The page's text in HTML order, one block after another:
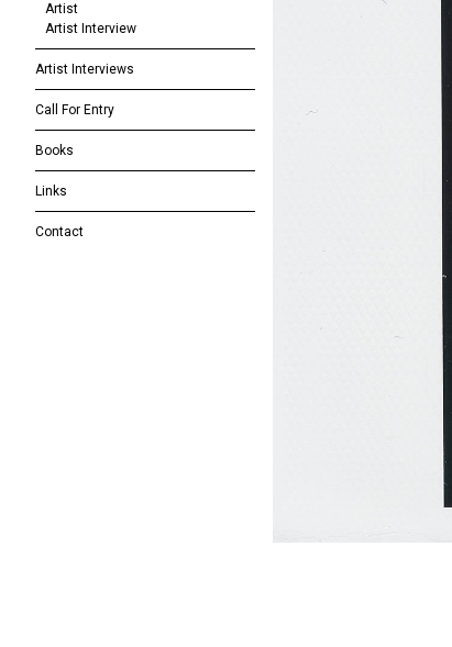
Artist
Artist Interview
Artist Interviews
Call For Entry
Books
Links
Contact